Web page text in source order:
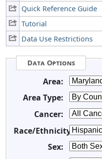
Quick Reference Guide
Tutorial
Data Use Restrictions
Data Options
Area:
Area Type:
Cancer:
Race/Ethnicity:
Sex: